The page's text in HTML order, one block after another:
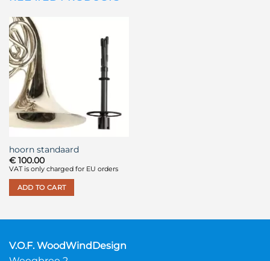
hoorn standaard
€100.00
VAT is only charged for EU orders
ADD TO CART
V.O.F. WoodWindDesign